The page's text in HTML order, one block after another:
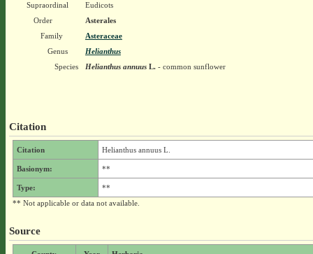
Supraordinal
Eudicots
Order
Asterales
Family
Asteraceae
Genus
Helianthus
Species
Helianthus annuusL.- common sunflower
Citation
Citation Helianthus annuus L.
Basionym: **
Type:
**
** Not applicable or data not available.
Source